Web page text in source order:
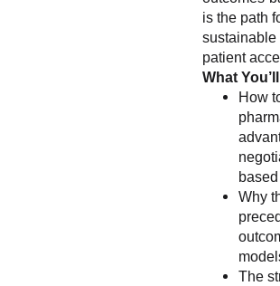
is the path
sustainable
patient
What
How
Why
The